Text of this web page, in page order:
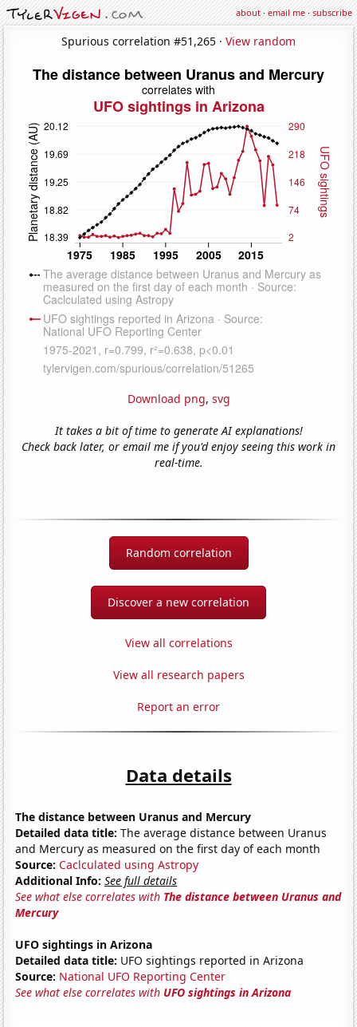
about·email me·subscribe
Spurious correlation #51,265 · View random
Download png, svg
It takes a bit of time to generate AI explanations!
Check back later, or email me if you'd enjoy seeing this work in
real-time.
Random correlation
Discover a new correlation
View all correlations
View all research papers
Report an error
Data details
The distance between Uranus and Mercury
Detailed data title: The average distance between Uranus
and Mercury as measured on the first day of each month
Source: Caclculated using Astropy
Additional Info: See full details
See what else correlates with The distance between Uranus and
Mercury
UFO sightings in Arizona
Detailed data title: UFO sightings reported in Arizona
Source: National UFO Reporting Center
See what else correlates with UFO sightings in Arizona